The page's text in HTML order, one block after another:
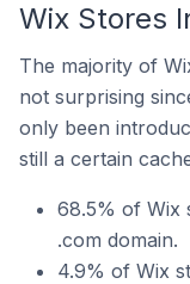
Wix Stores
The majority of
not surprising
only been
still a certain
68.5% of Wix
.com domain.
4.9% of Wix